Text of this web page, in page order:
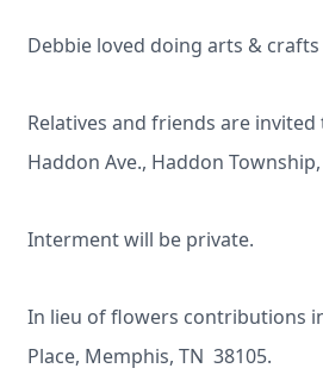
Debbie loved doing arts &
Relatives and friends are invited
Haddon Ave., Haddon
Interment will be private.
In lieu of flowers contributions in
Place, Memphis, TN 38105.